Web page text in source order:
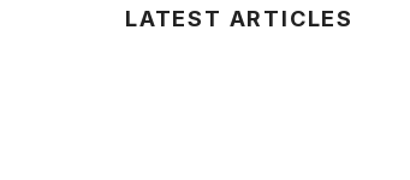
LATEST ARTICLES